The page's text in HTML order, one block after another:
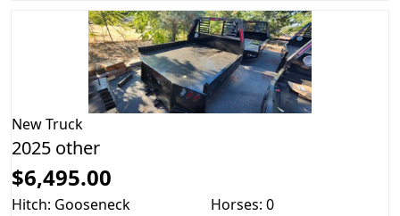
NewTruck
2025 other
$6,495.00
Hitch: Gooseneck Horses: 0